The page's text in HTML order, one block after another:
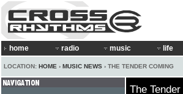
home radio music life
LOCATION: HOME › MUSIC NEWS › THE TENDER COMING
The